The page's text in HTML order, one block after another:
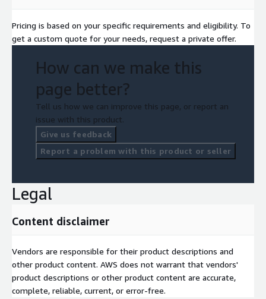
Pricing is based on your specific requirements and eligibility. To
get a custom quote for your needs, request a private offer.
How can we make this
page better?
Tell us how we can improve this page, or report an
issue with this product.
Give us feedback
Report a problem with this product or seller
Legal
Content disclaimer
Vendors are responsible for their product descriptions and
other product content. AWS does not warrant that vendors'
product descriptions or other product content are accurate,
complete, reliable, current, or error-free.